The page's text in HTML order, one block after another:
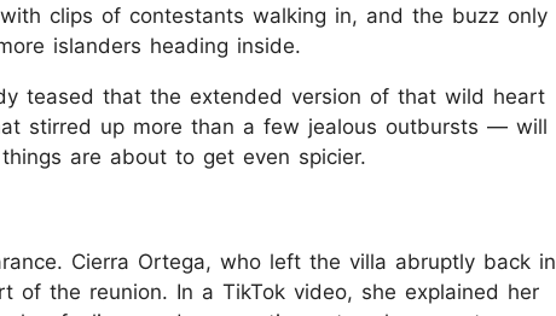
clips of contestants walking in, and the buzz only
islanders heading inside.
teased that the extended version of that wild heart
stirred up more than a few jealous outbursts — will
are about to get even spicier.
Cierra Ortega, who left the villa abruptly back in
of the reunion. In a TikTok video, she explained her